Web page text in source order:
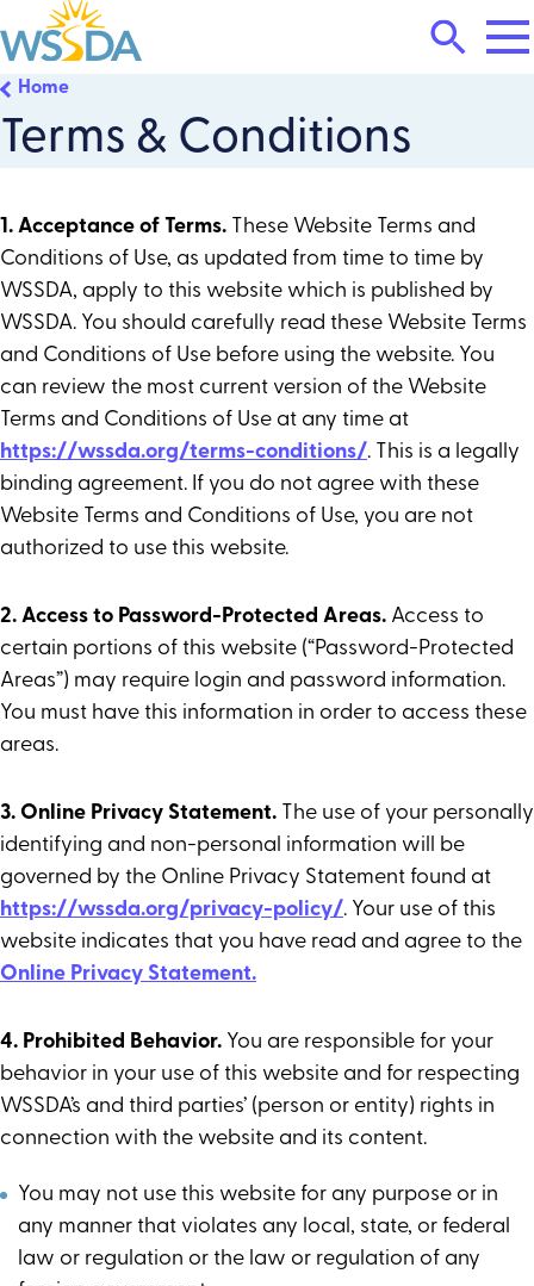
WSSDA
Search
Terms & Conditions
Home
1. Acceptance of Terms. These Website Terms and
Conditions of Use, as updated from time to time by
WSSDA, apply to this website which is published by
WSSDA. You should carefully read these Website Terms
and Conditions of Use before using the website. You
can review the most current version of the Website
Terms and Conditions of Use at any time at
https://wssda.org/terms-conditions/. This is a legally
binding agreement. If you do not agree with these
Website Terms and Conditions of Use, you are not
authorized to use this website.
2. Access to Password-Protected Areas. Access to
certain portions of this website (“Password-Protected
Areas”) may require login and password information.
You must have this information in order to access these
areas.
3. Online Privacy Statement. The use of your personally
identifying and non-personal information will be
governed by the Online Privacy Statement found at
https://wssda.org/privacy-policy/. Your use of this
website indicates that you have read and agree to the
Online Privacy Statement.
4. Prohibited Behavior. You are responsible for your
behavior in your use of this website and for respecting
WSSDA’s and third parties’ (person or entity) rights in
connection with the website and its content.
You may not use this website for any purpose or in
any manner that violates any local, state, or federal
law or regulation or the law or regulation of any